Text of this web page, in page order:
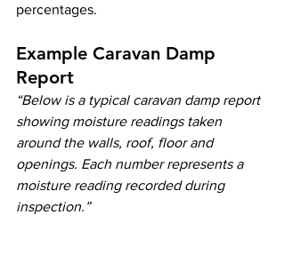
percentages.
Example Caravan Damp
Report
“Below is a typical caravan damp report
showing moisture readings taken
around the walls, roof, floor and
openings. Each number represents a
moisture reading recorded during
inspection.”